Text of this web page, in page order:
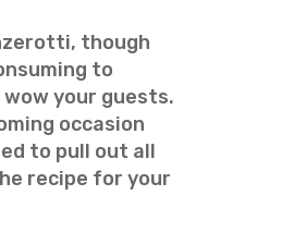
though
to
your guests.
occasion
to pull out all
recipe for your